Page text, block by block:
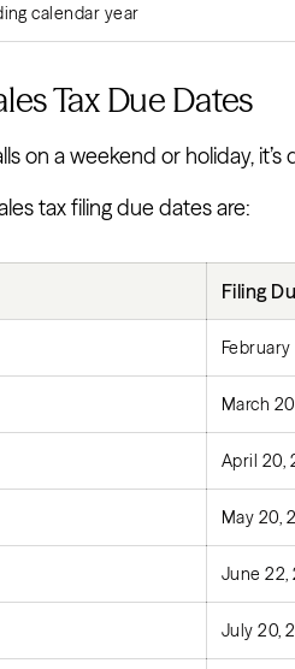
calendar year
Tax Due Dates
on a weekend or holiday,
tax filing due dates are:
Filing
March
April 20,
May 20,
June 22,
July 20,